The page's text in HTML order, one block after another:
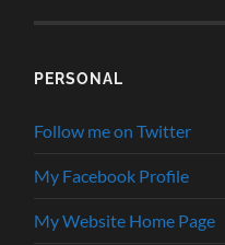
PERSONAL
Follow me on Twitter
My Facebook Profile
My Website Home Page